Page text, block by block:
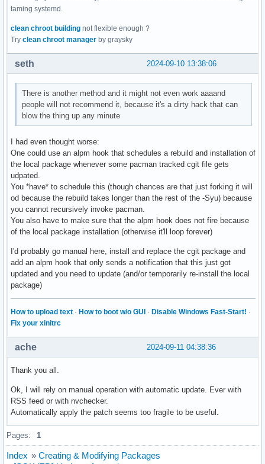
taming systemd.
clean chroot building not flexible enough ?
Try clean chroot manager by graysky
2024-09-10 13:38:06
seth
There is another method and it might not even work aaaand
people will not recommend it, because it's a dirty hack that can
blow the thing up any minute
I had even thought worse:
One could use an alpm hook that schedules a rebuild and installation of
the local package whenever some pacman tracked cgit file gets
udpated.
You *have* to schedule this (though chances are that just forking it will
od because the rebuild takes longer than the rest of the -Syu) because
you cannot recursively invoke pacman.
You also have to make sure that the alpm hook does not fire because
of the local package installation (otherwise it'll loop forever)
I'd probably go manual here, install and replace the cgit package and
add an alpm hook that only sends a notification that this just got
updated and you need to update (and/or temporarily re-install the local
package)
How to upload text · How to boot w/o GUI · Disable Windows Fast-Start! ·
Fix your xinitrc
2024-09-11 04:38:36
ache
Thank you all.
Ok, I will rely on manual operation with automatic update. Ever with
RSS feed or with nvchecker.
Automatically apply the patch seems too fragile to be useful.
Pages: 1
Index » Creating & Modifying Packages